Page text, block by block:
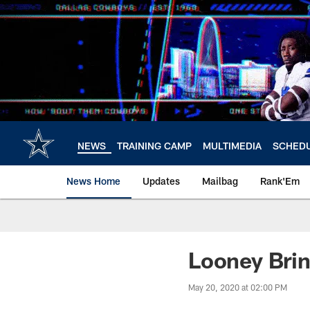
Skip
to
NEWS TRAINING CAMP MULTIMEDIA
News Home Updates Mailbag Rank'Em
Looney
May 20, 2020 at 02:00 PM